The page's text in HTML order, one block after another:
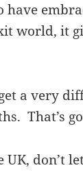
have
world, it
a very
That’s
don’t